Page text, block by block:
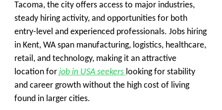
Tacoma, the city offers access to major industries,
steady hiring activity, and opportunities for both
entry-level and experienced professionals. Jobs hiring
in Kent, WA span manufacturing, logistics, healthcare,
retail, and technology, making it an attractive
location for job in USA seekers looking for stability
and career growth without the high cost of living
found in larger cities.